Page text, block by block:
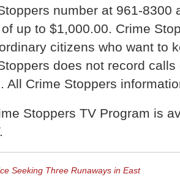
number at 961-8300
up to $1,000.00. Crime
citizens who want to
does not record
All Crime Stoppers
Stoppers TV Program is
Seeking Three Runaways in East